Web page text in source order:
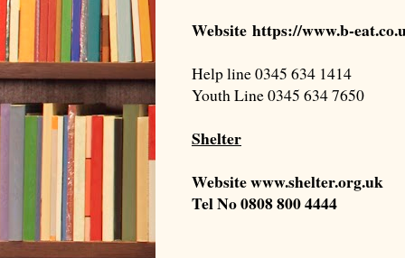
Website https://www.b-
Help line 0345 634 1414
Youth Line 0345 634 7650
Shelter
Websitewww.shelter.org.uk
Tel No0808 800 4444